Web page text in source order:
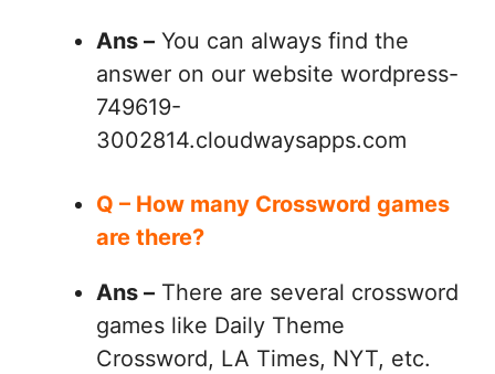
Ans – You can always find the
answer on our website wordpress-
749619-
3002814.cloudwaysapps.com
Q – How many Crossword games
are there?
Ans – There are several crossword
games like Daily Theme
Crossword, LA Times, NYT, etc.